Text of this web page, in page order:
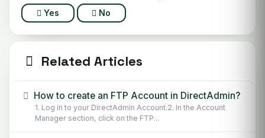
Yes No
Related Articles
How to create an FTP Account in DirectAdmin?
1. Log in to your DirectAdmin Account.2. In the Account
Manager section, click on the FTP...